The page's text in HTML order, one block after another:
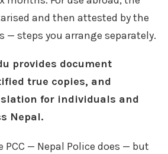
and then attested by the
— steps you arrange separately.
provides document
true copies, and
for individuals and
Nepal.
PCC — Nepal Police does — but